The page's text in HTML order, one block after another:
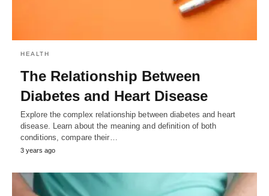
HEALTH
The Relationship Between
Diabetes and Heart Disease
Explore the complex relationship between diabetes and heart
disease. Learn about the meaning and definition of both
conditions, compare their…
3 years ago